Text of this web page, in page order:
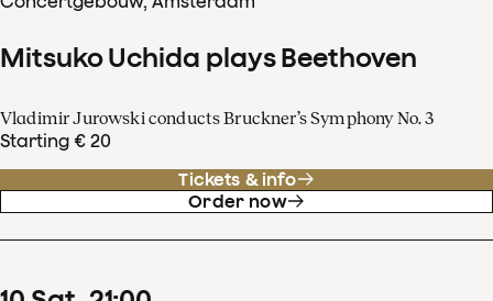
Mitsuko Uchida plays Beethoven
Vladimir Jurowski conducts Bruckner’s Symphony No. 3
Starting € 20
Tickets & info
Order now